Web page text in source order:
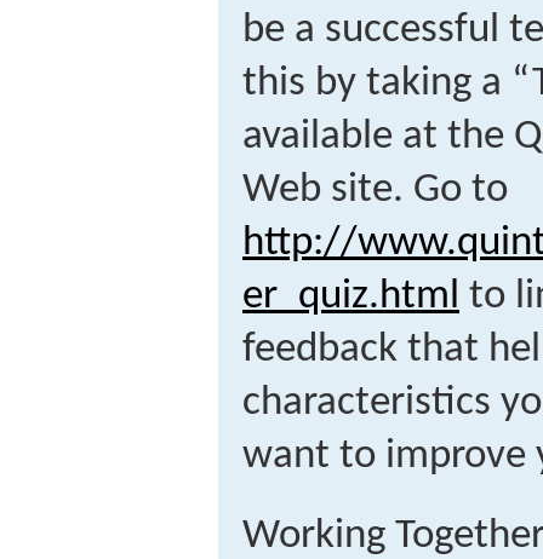
be a successful
this by taking a
available at the
Web site. Go to
http://
er_quiz.html to
feedback that
characteristics
want to improve
Working